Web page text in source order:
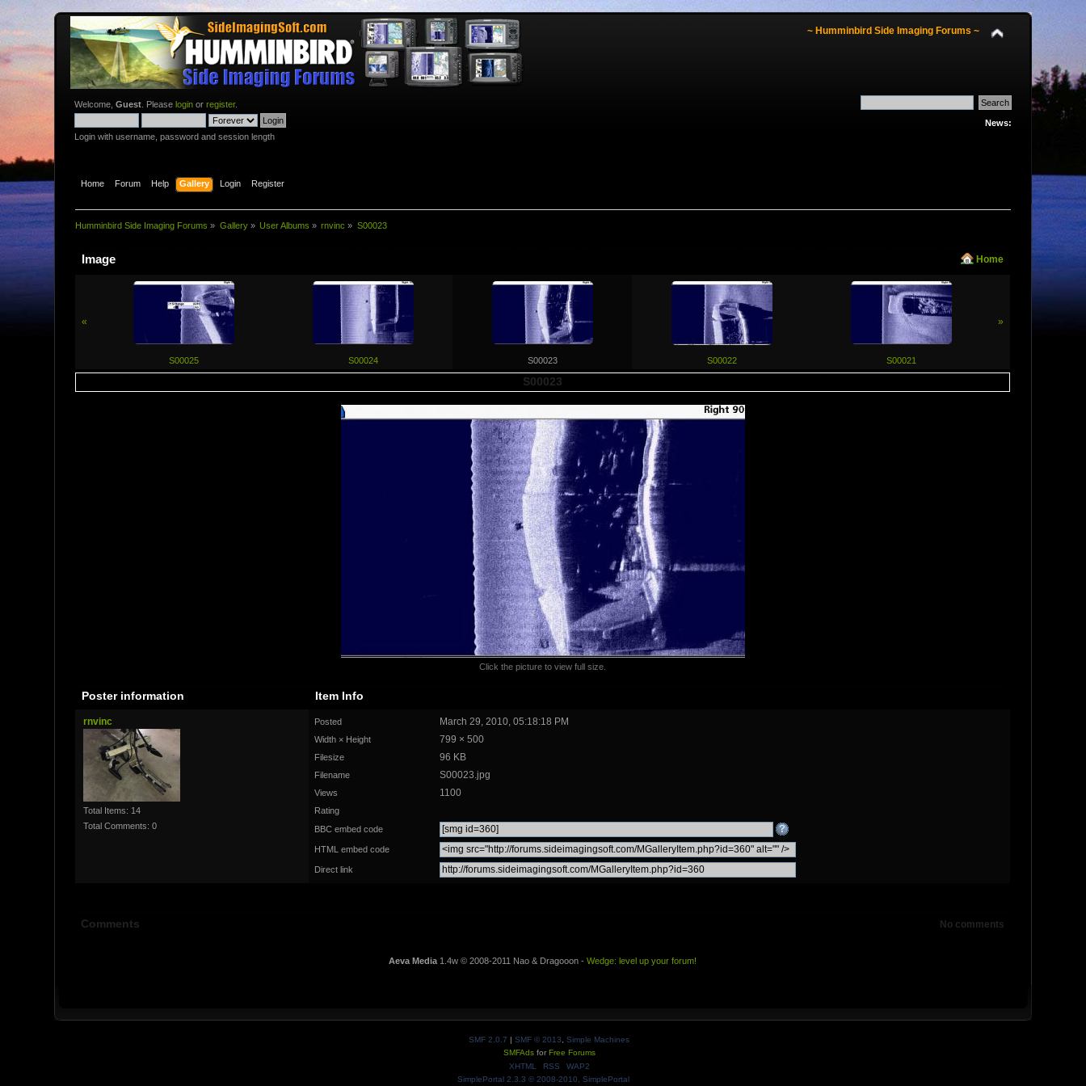
~ Humminbird Side Imaging Forums ~
Welcome,Guest . Pleaselogin orregister.
Login with username, password and session length
News:
Home Forum Help Gallery Login Register
Humminbird Side Imaging Forums » Gallery» User Albums » rnvinc » S00023
Image Home
« »
S00025 S00024 S00023 S00022 S00021
S00023
Click the picture to view full size.
Poster information Item Info
rnvinc
Total Items: 14
Total Comments: 0
Posted March 29, 2010, 05:18:18 PM
Width × Height 799 × 500
Filesize 96 KB
Filename S00023.jpg
Views 1100
Rating
BBC embed code
HTML embed code
Direct link
Comments No comments
Aeva Media 1.4w © 2008-2011 Nao & Dragooon -Wedge: level up your forum!
SMF 2.0.7 | SMF © 2013
Simple Machines
SMFAdsfor Free Forums
XHTML
RSS
WAP2
SimplePortal 2.3.3 © 2008-2010, SimplePortal